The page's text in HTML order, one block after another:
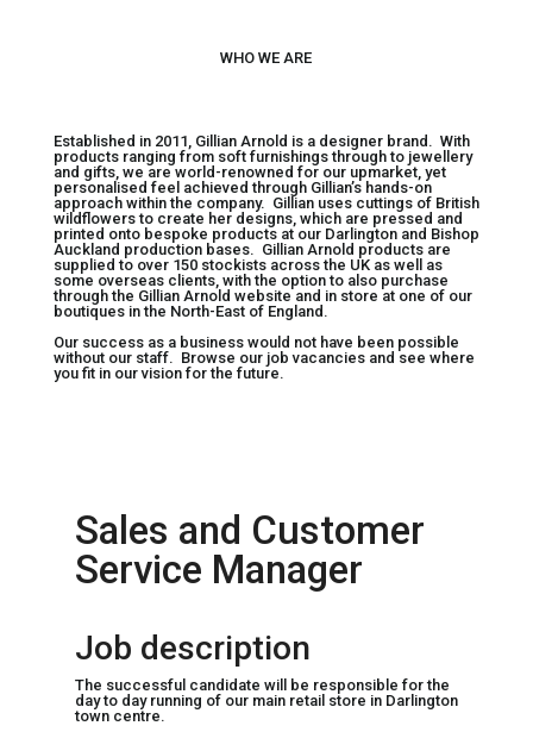
WHO WE ARE
Established in 2011, Gillian Arnold is a designer brand. With
products ranging from soft furnishings through to jewellery
and gifts, we are world-renowned for our upmarket, yet
personalised feel achieved through Gillian’s hands-on
approach within the company. Gillian uses cuttings of British
wildflowers to create her designs, which are pressed and
printed onto bespoke products at our Darlington and Bishop
Auckland production bases. Gillian Arnold products are
supplied to over 150 stockists across the UK as well as
some overseas clients, with the option to also purchase
through the Gillian Arnold website and in store at one of our
boutiques in the North-East of England.
Our success as a business would not have been possible
without our staff. Browse our job vacancies and see where
you fit in our vision for the future.
Sales and Customer
Service Manager
Job description
The successful candidate will be responsible for the
day to day running of our main retail store in Darlington
town centre.